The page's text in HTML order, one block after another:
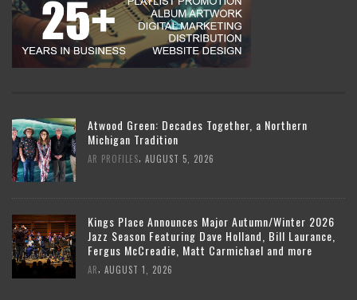
Atwood Green: Decades Together, a Northern
Michigan Tradition
AR PROFILES AUGUST 5, 2026
Kings Place Announces Major Autumn/Winter 2026
Jazz Season Featuring Dave Holland, Bill Laurance,
Fergus McCreadie, Matt Carmichael and more
AR AUGUST 1, 2026